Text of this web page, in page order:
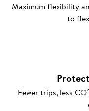
Maximum flexibility
to
Fewer trips, less